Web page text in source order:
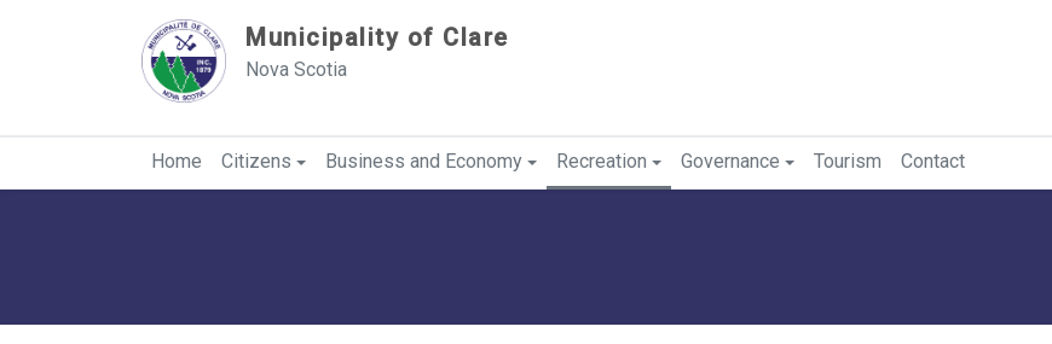
Municipality of Clare
Nova Scotia
Home Citizens Business and Economy Recreation Governance Tourism Contact